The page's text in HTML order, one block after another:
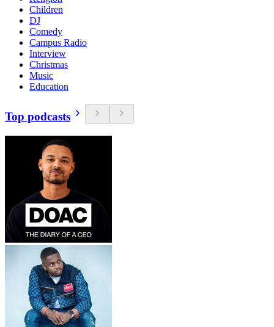
Children
DJ
Comedy
Campus Radio
Interview
Christmas
Music
Education
Top podcasts